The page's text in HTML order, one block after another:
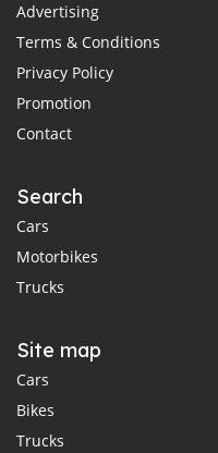
Advertising
Terms & Conditions
Privacy Policy
Promotion
Contact
Search
Cars
Motorbikes
Trucks
Site map
Cars
Bikes
Trucks